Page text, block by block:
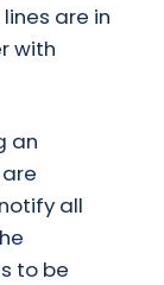
are in
with
an
all
to be